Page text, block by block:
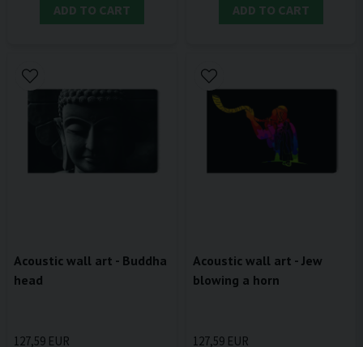
ADD TO CART ADD TO CART
Acoustic wall art - Buddha
head
127,59 EUR
Acoustic wall art - Jew
blowing a horn
127,59 EUR